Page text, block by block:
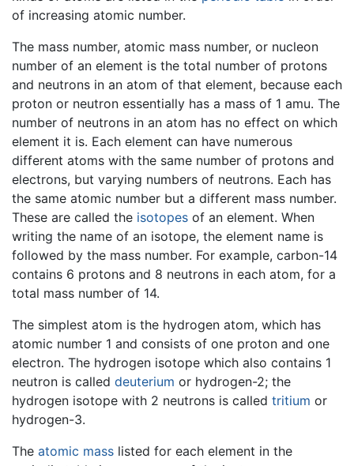
of increasing atomic number.
The mass number, atomic mass number, or nucleon
number of an element is the total number of protons
and neutrons in an atom of that element, because each
proton or neutron essentially has a mass of 1 amu. The
number of neutrons in an atom has no effect on which
element it is. Each element can have numerous
different atoms with the same number of protons and
electrons, but varying numbers of neutrons. Each has
the same atomic number but a different mass number.
These are called the isotopes of an element. When
writing the name of an isotope, the element name is
followed by the mass number. For example, carbon-14
contains 6 protons and 8 neutrons in each atom, for a
total mass number of 14.
The simplest atom is the hydrogen atom, which has
atomic number 1 and consists of one proton and one
electron. The hydrogen isotope which also contains 1
neutron is called deuterium or hydrogen-2; the
hydrogen isotope with 2 neutrons is called tritium or
hydrogen-3.
The atomic mass listed for each element in the